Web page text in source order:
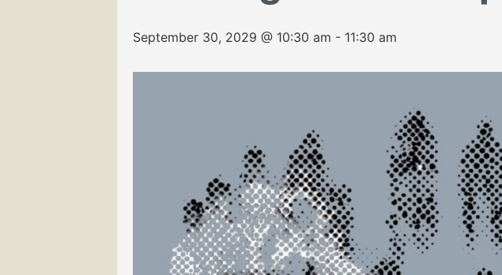
September 30, 2029 @ 10:30 am - 11:30 am